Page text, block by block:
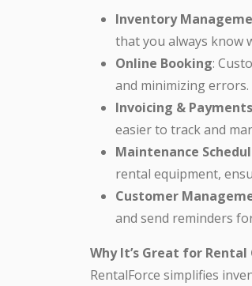
Inventory
that you always know
Online Booking:
and minimizing errors.
Invoicing & Payments
easier to track and
Maintenance
rental equipment,
Customer
and send reminders
Why It’s Great for Rental
RentalForce simplifies